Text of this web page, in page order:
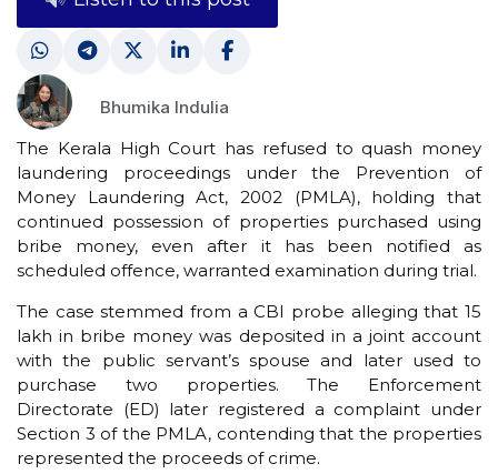
Bhumika Indulia
The Kerala High Court has refused to quash money
laundering proceedings under the Prevention of
Money Laundering Act, 2002 (PMLA), holding that
continued possession of properties purchased using
bribe money, even after it has been notified as
scheduled offence, warranted examination during trial.
The case stemmed from a CBI probe alleging that ₹15
lakh in bribe money was deposited in a joint account
with the public servant’s spouse and later used to
purchase two properties. The Enforcement
Directorate (ED) later registered a complaint under
Section 3 of the PMLA, contending that the properties
represented the proceeds of crime.